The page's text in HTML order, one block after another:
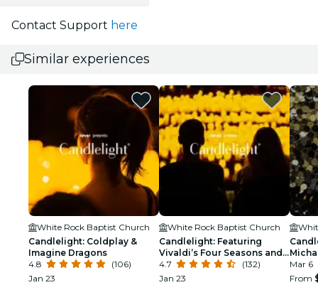
Contact Support here
Similar experiences
White Rock Baptist Church
Candlelight: Coldplay &
Imagine Dragons
4.8
(106)
Jan 23
White Rock Baptist Church
Candlelight: Featuring
Vivaldi’s Four Seasons and
More
4.7
(132)
Jan 23
Mar 6
From